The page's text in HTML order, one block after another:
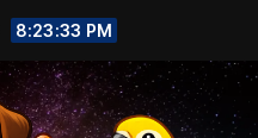
8:23:33 PM